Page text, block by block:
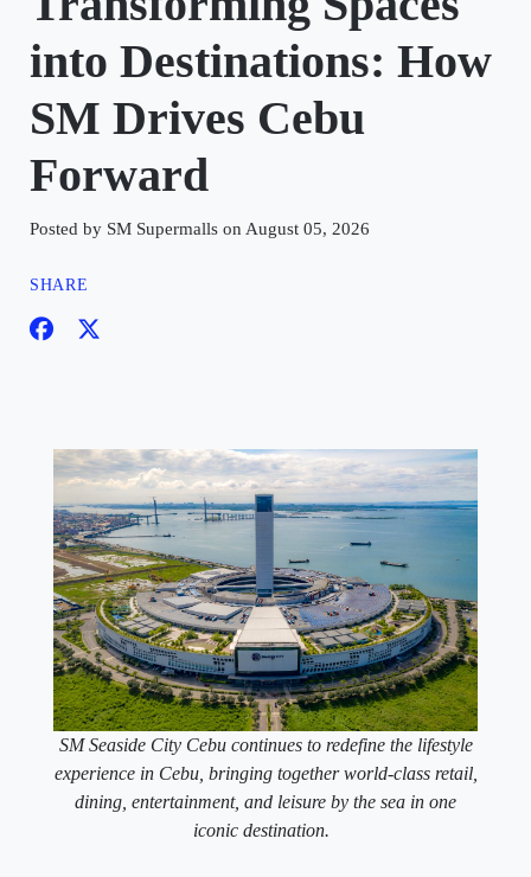
into Destinations: How
SM Drives Cebu
Forward
Posted by SM Supermalls on August 05, 2026
SHARE
SM Seaside City Cebu continues to redefine the lifestyle
experience in Cebu, bringing together world-class retail,
dining, entertainment, and leisure by the sea in one
iconic destination.